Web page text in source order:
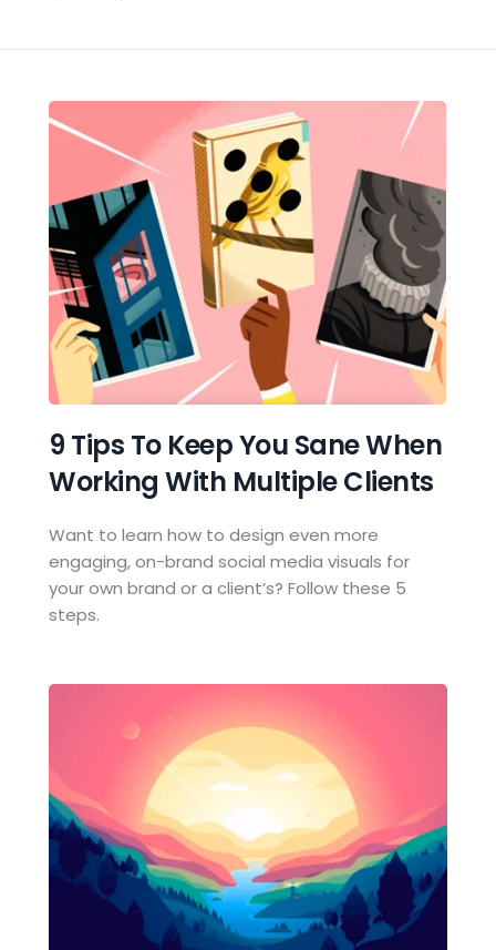
9 Tips To Keep You Sane When
Working With Multiple Clients
Want to learn how to design even more
engaging, on-brand social media visuals for
your own brand or a client’s? Follow these 5
steps.